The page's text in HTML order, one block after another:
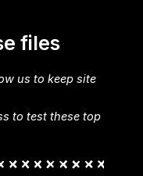
files
us to keep site
to test these top